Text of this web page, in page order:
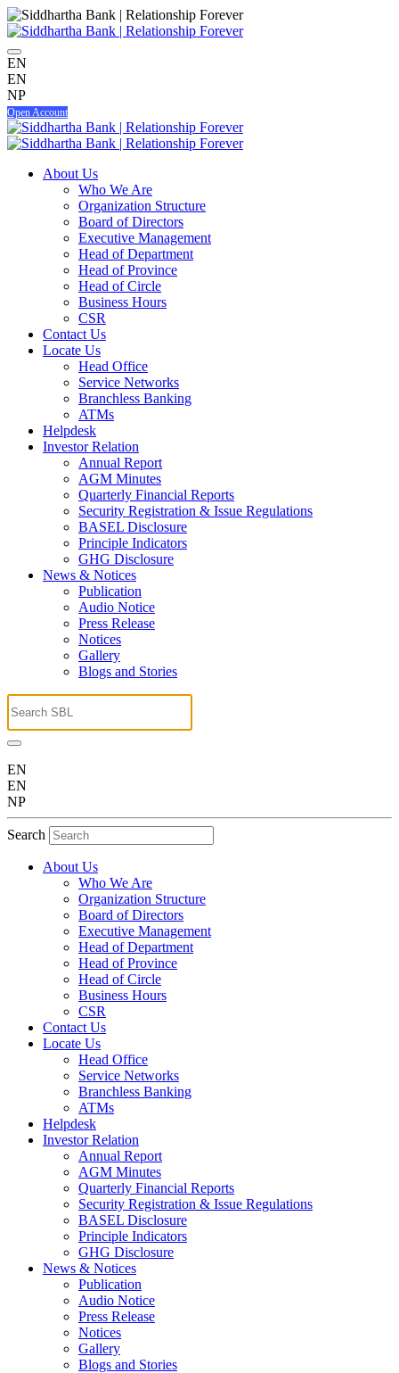
EN
EN
NP
Open Account
About Us
Who We Are
Organization Structure
Board of Directors
Executive Management
Head of Department
Head of Province
Head of Circle
Business Hours
CSR
Contact Us
Locate Us
Head Office
Service Networks
Branchless Banking
ATMs
Helpdesk
Investor Relation
Annual Report
AGM Minutes
Quarterly Financial Reports
Security Registration & Issue Regulations
BASEL Disclosure
Principle Indicators
GHG Disclosure
News & Notices
Publication
Audio Notice
Press Release
Notices
Gallery
Blogs and Stories
EN
EN
NP
Search
About Us
Who We Are
Organization Structure
Board of Directors
Executive Management
Head of Department
Head of Province
Head of Circle
Business Hours
CSR
Contact Us
Locate Us
Head Office
Service Networks
Branchless Banking
ATMs
Helpdesk
Investor Relation
Annual Report
AGM Minutes
Quarterly Financial Reports
Security Registration & Issue Regulations
BASEL Disclosure
Principle Indicators
GHG Disclosure
News & Notices
Publication
Audio Notice
Press Release
Notices
Gallery
Blogs and Stories